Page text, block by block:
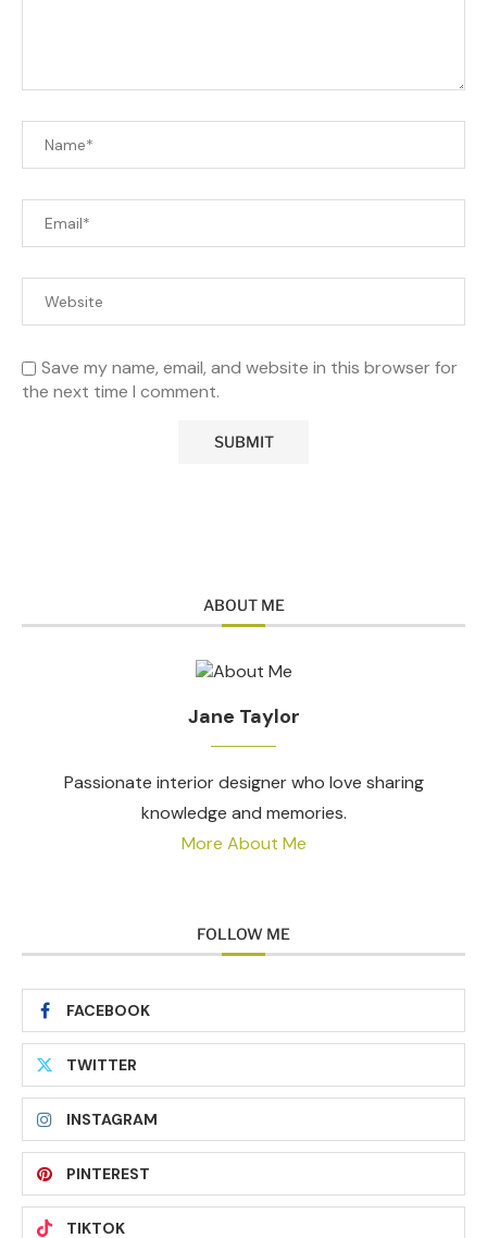
Save my name, email, and website in this browser for
the next time I comment.
ABOUT ME
Jane Taylor
Passionate interior designer who love sharing
knowledge and memories.
More About Me
FOLLOW ME
FACEBOOK
TWITTER
INSTAGRAM
PINTEREST
TIKTOK